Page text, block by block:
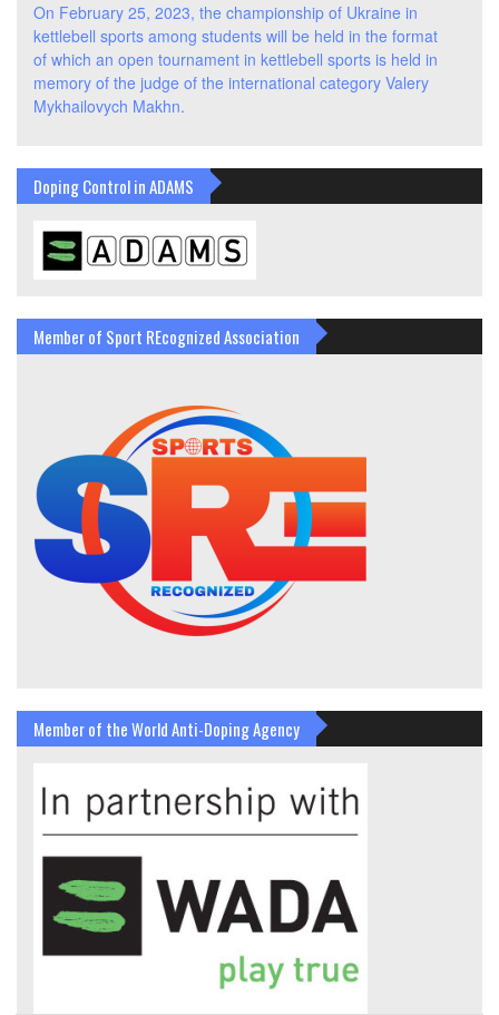
On February 25, 2023, the championship of Ukraine in
kettlebell sports among students will be held in the format
of which an open tournament in kettlebell sports is held in
memory of the judge of the international category Valery
Mykhailovych Makhn.
Doping Control in ADAMS
Member of Sport REcognized Association
Member of the World Anti-Doping Agency